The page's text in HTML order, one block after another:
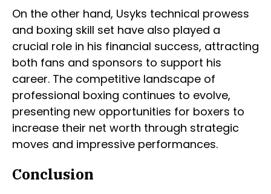
On the other hand, Usyks technical prowess
and boxing skill set have also played a
crucial role in his financial success, attracting
both fans and sponsors to support his
career. The competitive landscape of
professional boxing continues to evolve,
presenting new opportunities for boxers to
increase their net worth through strategic
moves and impressive performances.
Conclusion